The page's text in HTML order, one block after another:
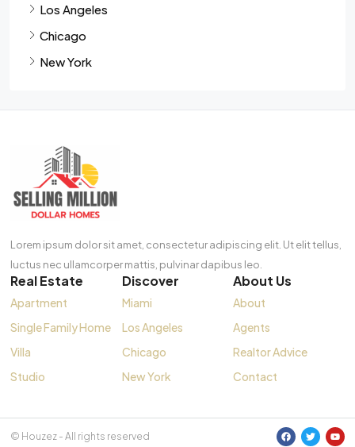
Los Angeles
Chicago
New York
Lorem ipsum dolor sit amet, consectetur adipiscing elit. Ut elit tellus,
luctus nec ullamcorper mattis, pulvinar dapibus leo.
Real Estate
Apartment
Single Family Home
Villa
Studio
Discover
Miami
Los Angeles
Chicago
New York
About Us
About
Agents
Realtor Advice
Contact
© Houzez - All rights reserved